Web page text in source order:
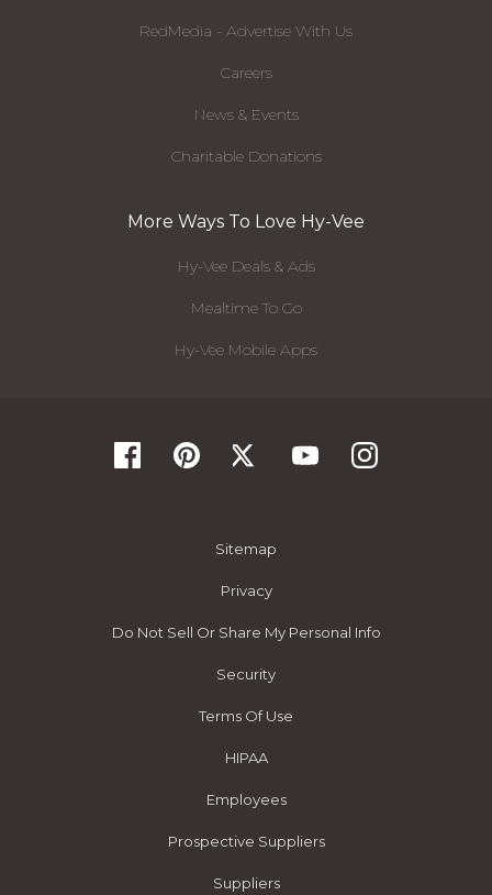
RedMedia - Advertise With Us
Careers
News & Events
Charitable Donations
More Ways To Love Hy-Vee
Hy-Vee Deals & Ads
Mealtime To Go
Hy-Vee Mobile Apps
Sitemap
Privacy
Do Not Sell Or Share My Personal Info
Security
Terms Of Use
HIPAA
Employees
Prospective Suppliers
Suppliers